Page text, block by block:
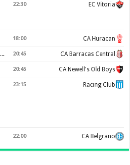
22:30 EC Vitoria
18:00 CA Huracan
Gimnasia y Esgrima de La Plata 20:45 CA Barracas Central
20:45 CA Newell's Old Boys
23:15 Racing Club
22:00 CA Belgrano